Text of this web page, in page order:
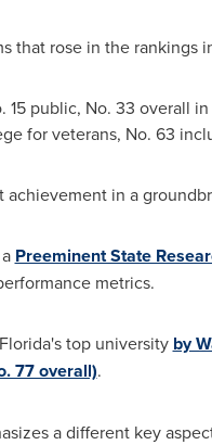
that rose in the rankings
15 public, No. 33
for veterans, No. 63
achievement in a
Preeminent State
metrics.
Florida'stop university by
77 overall).
a different key